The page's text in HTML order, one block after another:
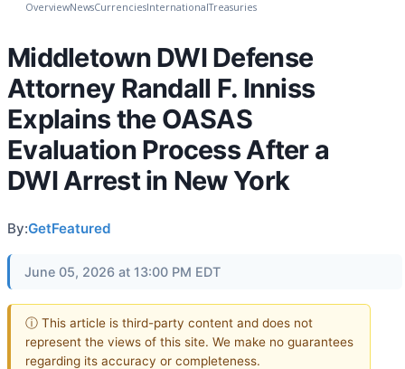
OverviewNewsCurrenciesInternationalTreasuries
Middletown DWI Defense
Attorney Randall F. Inniss
Explains the OASAS
Evaluation Process After a
DWI Arrest in New York
By:GetFeatured
June 05, 2026 at 13:00 PM EDT
ⓘ This article is third-party content and does not
represent the views of this site. We make no guarantees
regarding its accuracy or completeness.